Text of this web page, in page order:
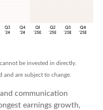
be invested in directly.
and are subject to change.
communication
earnings growth,